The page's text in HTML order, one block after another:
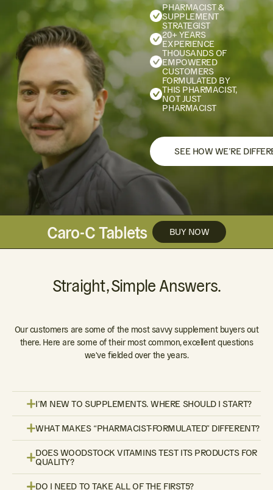
PHARMACIST &
SUPPLEMENT
STRATEGIST
20+ YEARS
EXPERIENCE
THOUSANDS OF
EMPOWERED
CUSTOMERS
FORMULATED BY
THIS PHARMACIST,
NOT JUST
PHARMACIST
SEE HOW WE’RE
Caro-C Tablets BUY NOW
Straight, Simple Answers.
Our customers are some of the most savvy supplement buyers out
there. Here are some of their most common, excellent questions
we've fielded over the years.
I’M NEW TO SUPPLEMENTS. WHERE SHOULD I START?
WHAT MAKES “PHARMACIST-FORMULATED” DIFFERENT?
DOES WOODSTOCK VITAMINS TEST ITS PRODUCTS FOR
QUALITY?
DO I NEED TO TAKE ALL OF THE FIRST5?